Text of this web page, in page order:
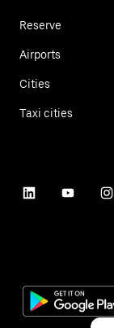
Reserve
Airports
Cities
Taxi cities